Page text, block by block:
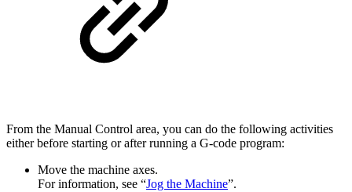
From the Manual Control area, you can do the following activities
either before starting or after running a G-code program:
Move the machine axes.
For information, see “Jog the Machine”.